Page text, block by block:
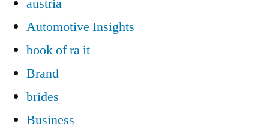
Automotive Insights
book of ra it
Brand
brides
Business